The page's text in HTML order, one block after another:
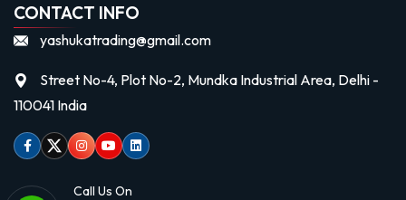
CONTACT INFO
yashukatrading@gmail.com
Street No-4, Plot No-2, Mundka Industrial Area, Delhi -
110041 India
Facebook
TwitterInstagram
Youtubelinkedin
Call Us On